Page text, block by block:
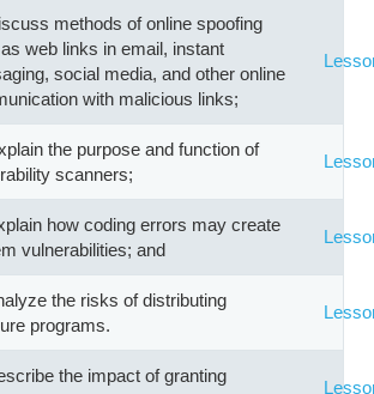
methods of online spoofing
web links in email, instant
social media, and other online
with malicious links;
the purpose and function of
scanners;
how coding errors may create
vulnerabilities; and
the risks of distributing
programs.
the impact of granting